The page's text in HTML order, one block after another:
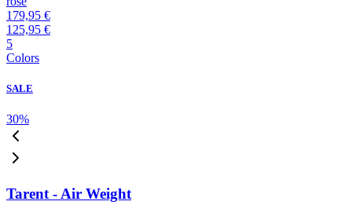
179,95 €
125,95 €
5
Colors
SALE
30%
Tarent - Air Weight